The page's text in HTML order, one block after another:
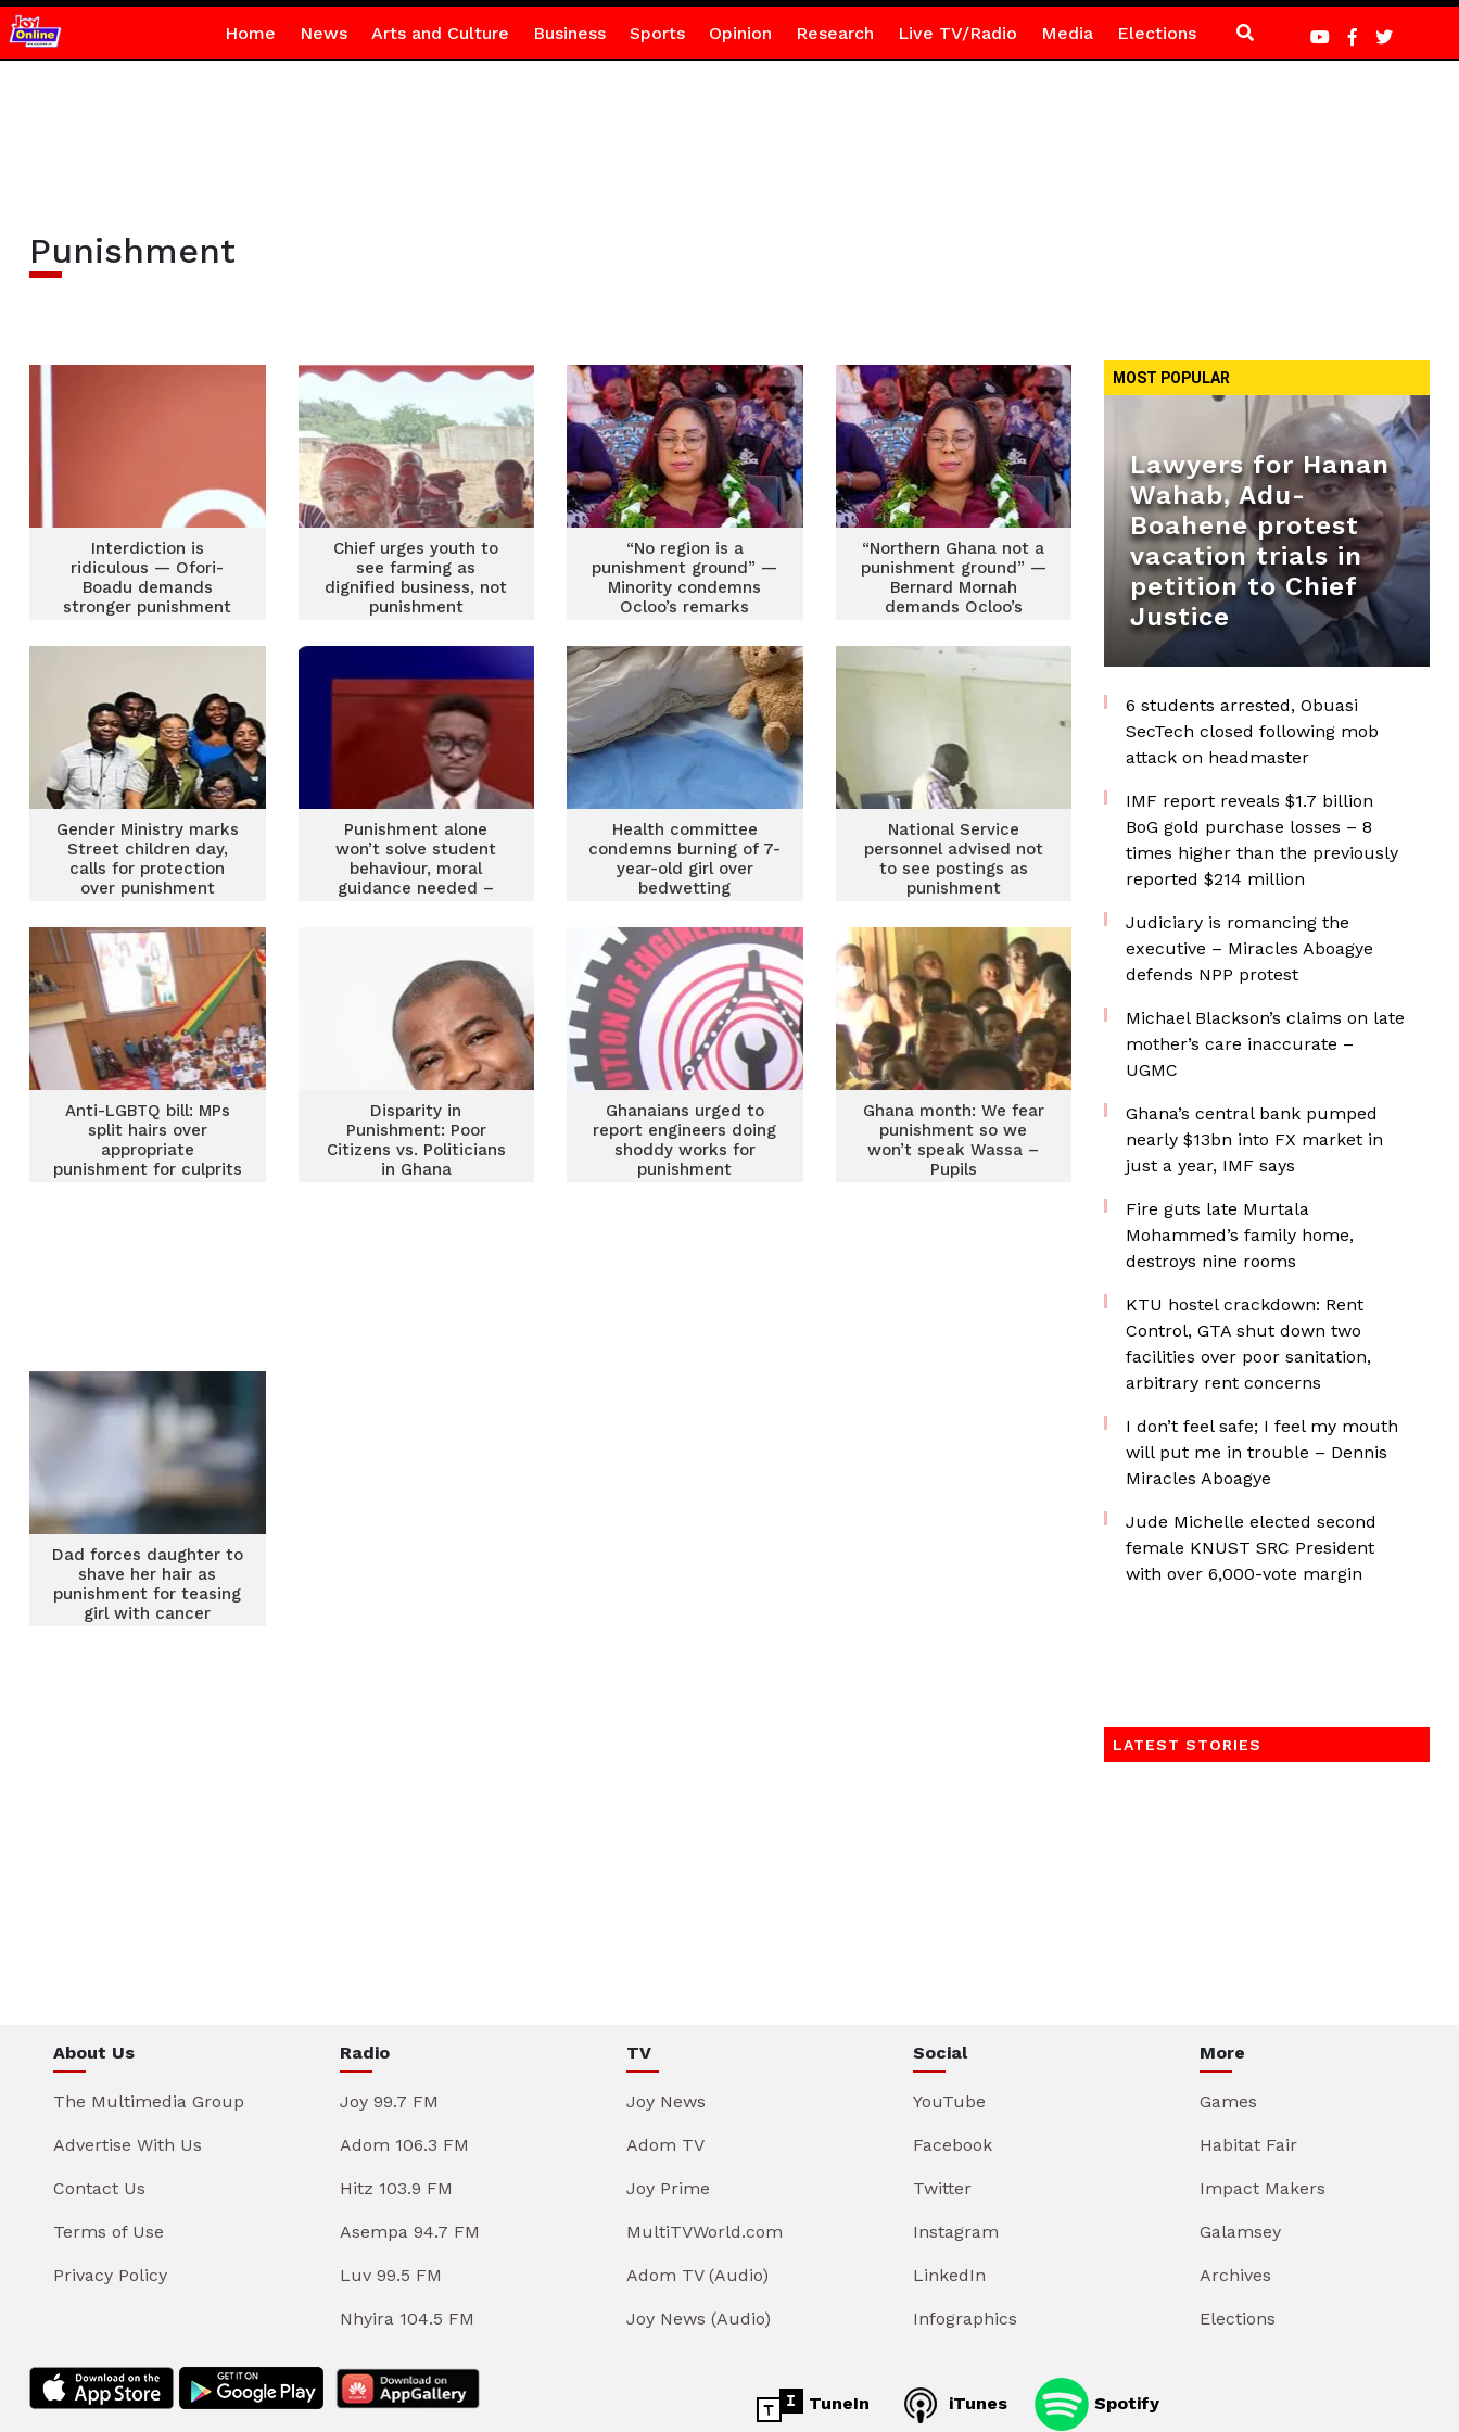
Home News Arts and Culture Business Sports Opinion Research Live TV/Radio Media Elections
Punishment
Interdiction is
ridiculous — Ofori-
Boadu demands
stronger punishment
sexually exploit
Chief urges youth to
see farming as
dignified business, not
punishment
“No region is a
punishment ground” —
Minority condemns
Ocloo’s remarks
“Northern Ghana not a
punishment ground” —
Bernard Mornah
demands Ocloo’s
posting remarks
Gender Ministry marks
Street children day,
calls for protection
over punishment
Punishment alone
won’t solve student
behaviour, moral
guidance needed –
Health committee
condemns burning of 7-
year-old girl over
bedwetting
National Service
personnel advised not
to see postings as
punishment
Anti-LGBTQ bill: MPs
split hairs over
appropriate
punishment for culprits
Disparity in
Punishment: Poor
Citizens vs. Politicians
in Ghana
Ghanaians urged to
report engineers doing
shoddy works for
punishment
Ghana month: We fear
punishment so we
won’t speak Wassa –
Pupils
Dad forces daughter to
shave her hair as
punishment for teasing
girl with cancer
MOST POPULAR
Lawyers for Hanan
Wahab, Adu-
Boahene protest
vacation trials in
petition to Chief
Justice
6 students arrested, Obuasi
SecTech closed following mob
attack on headmaster
IMF report reveals $1.7 billion
BoG gold purchase losses – 8
times higher than the previously
reported $214 million
Judiciary is romancing the
executive – Miracles Aboagye
defends NPP protest
Michael Blackson’s claims on late
mother’s care inaccurate –
UGMC
Ghana’s central bank pumped
nearly $13bn into FX market in
just a year, IMF says
Fire guts late Murtala
Mohammed’s family home,
destroys nine rooms
KTU hostel crackdown: Rent
Control, GTA shut down two
facilities over poor sanitation,
arbitrary rent concerns
I don’t feel safe; I feel my mouth
will put me in trouble – Dennis
Miracles Aboagye
Jude Michelle elected second
female KNUST SRC President
with over 6,000-vote margin
LATEST STORIES
About Us
The Multimedia Group
Advertise With Us
Contact Us
Terms of Use
Privacy Policy
Radio
Joy 99.7 FM
Adom 106.3 FM
Hitz 103.9 FM
Asempa 94.7 FM
Luv 99.5 FM
Nhyira 104.5 FM
TV
Joy News
Adom TV
Joy Prime
MultiTVWorld.com
Adom TV (Audio)
Joy News (Audio)
Social
YouTube
Facebook
Twitter
Instagram
LinkedIn
Infographics
More
Games
Habitat Fair
Impact Makers
Galamsey
Archives
Elections
TuneIn iTunes Spotify